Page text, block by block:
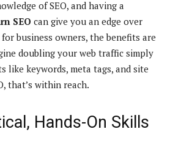
of SEO, and having a
SEO can give you an edge over
business owners, the benefits are
doubling your web traffic simply
like keywords, meta tags, and site
that’s within reach.
Hands-On Skills